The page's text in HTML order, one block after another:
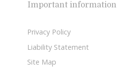
Important information
Privacy Policy
Liability Statement
Site Map